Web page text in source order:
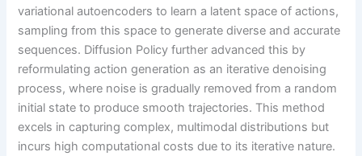
variational autoencoders to learn a latent space of actions,
sampling from this space to generate diverse and accurate
sequences. Diffusion Policy further advanced this by
reformulating action generation as an iterative denoising
process, where noise is gradually removed from a random
initial state to produce smooth trajectories. This method
excels in capturing complex, multimodal distributions but
incurs high computational costs due to its iterative nature.